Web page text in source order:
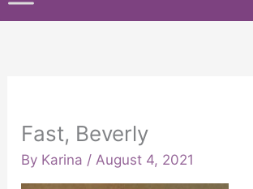
Fast, Beverly
By Karina /August 4, 2021